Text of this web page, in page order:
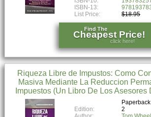
ISBN-13:
List Price:
$18.95
Find The
Cheapest Price!
click here!
Riqueza Libre de Impustos: Como
Masiva Mediante La Reduccion
Impuestos (Un Libro De Los Asesores
Paperback
Edition:
2